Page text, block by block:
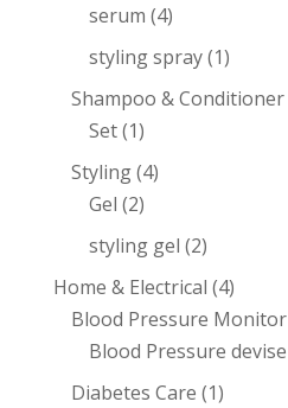
serum (4)
styling spray(1)
Shampoo & Conditioner
Set(1)
Styling(4)
Gel (2)
styling gel (2)
Home & Electrical (4)
Blood Pressure Monitor
Blood Pressure devise
Diabetes Care (1)